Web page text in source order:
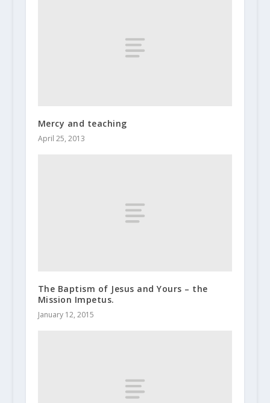
Mercy and teaching
April 25, 2013
The Baptism of Jesus and Yours – the
Mission Impetus.
January 12, 2015